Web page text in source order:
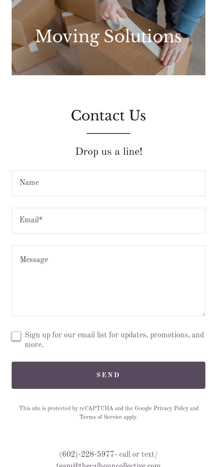
Moving Solutions
Contact Us
Drop us a line!
Name
Email*
Sign up for our email list for updates, promotions, and
more.
SEND
This site is protected by reCAPTCHA and the Google Privacy Policyand
Terms of Service apply.
(602)-228-5977- call or text/